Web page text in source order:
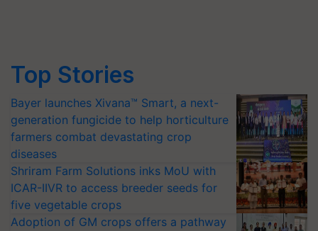
Top Stories
Bayer launches Xivana™ Smart, a next-
generation fungicide to help horticulture
farmers combat devastating crop
diseases
Shriram Farm Solutions inks MoU with
ICAR-IIVR to access breeder seeds for
five vegetable crops
Adoption of GM crops offers a pathway